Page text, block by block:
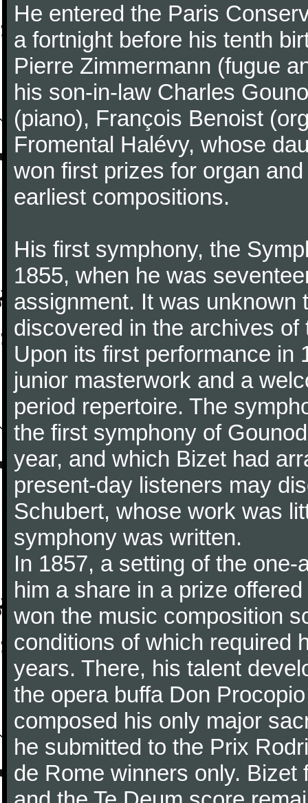
He entered the Paris
a fortnight before his tenth
Pierre Zimmermann (fugue
his son-in-law Charles
(piano), François Benoist
Fromental Halévy, whose
won first prizes for organ
earliest compositions.
His first symphony, the
1855, when he was
assignment. It was unknown
discovered in the archives
Upon its first performance in
junior masterwork and a
period repertoire. The
the first symphony of
year, and which Bizet had
present-day listeners may
Schubert, whose work was
symphony was written.
In 1857, a setting of the
him a share in a prize
won the music composition
conditions of which required
years. There, his talent
the opera buffa Don
composed his only major
he submitted to the Prix
de Rome winners only.